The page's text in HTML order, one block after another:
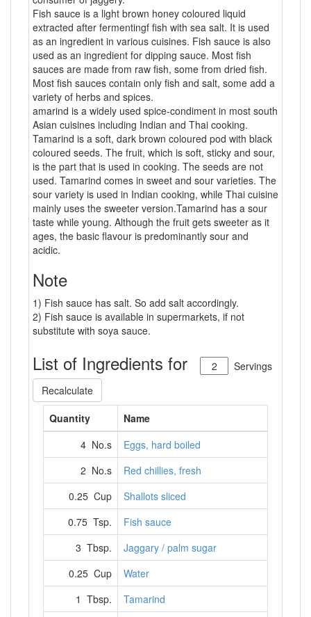
Fish sauce is a light brown honey coloured liquid
extracted after fermentingf fish with sea salt. It is used
as an ingredient in various cuisines. Fish sauce is also
used as an ingredient for dipping sauce. Most fish
sauces are made from raw fish, some from dried fish.
Most fish sauces contain only fish and salt, some add a
variety of herbs and spices.
amarind is a widely used spice-condiment in most south
Asian cuisines including Indian and Thai cooking.
Tamarind is a soft, dark brown coloured pod with black
coloured seeds. The fruit, which is soft, sticky and sour,
is the part that is used in cooking. The seeds are not
used. Tamarind comes in sweet and sour varieties. The
sour variety is used in Indian cooking, while Thai cuisine
mainly uses the sweeter version.Tamarind has a sour
taste while young. Although the fruit gets sweeter as it
ages, the basic flavour is predominantly sour and
acidic.
Note
1) Fish sauce has salt. So add salt accordingly.
2) Fish sauce is available in supermarkets, if not
substitute with soya sauce.
List of Ingredients for
Servings
Recalculate
Quantity
Name
4 No.s
Eggs, hard boiled
2 No.s
Red chillies, fresh
0.25 Cup
Shallots sliced
0.75 Tsp.
Fish sauce
3 Tbsp.
Jaggary / palm sugar
0.25 Cup
Water
1 Tbsp.
Tamarind